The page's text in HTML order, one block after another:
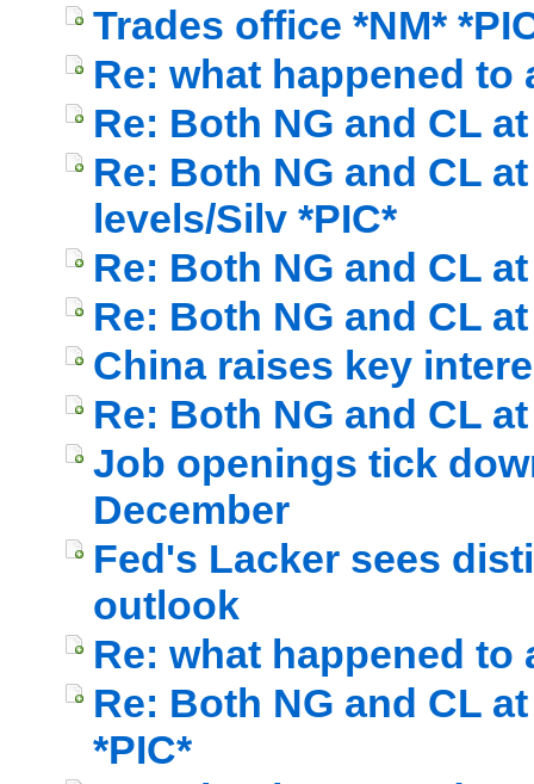
Trades office *NM*
Re: what happened to
Re: Both NG and CL
Re: Both NG and CL
levels/Silv *PIC*
Re: Both NG and CL
Re: Both NG and CL
China raises key
Re: Both NG and CL
Job openings tick
December
Fed's Lacker sees
outlook
Re: what happened to
Re: Both NG and CL
*PIC*